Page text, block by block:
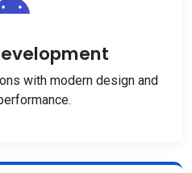
with modern design and